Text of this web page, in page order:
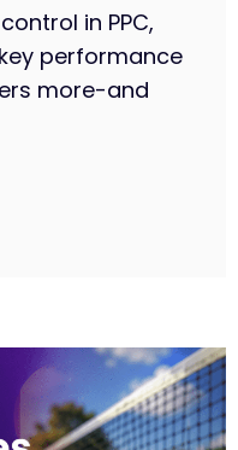
in PPC,
performance
more-and